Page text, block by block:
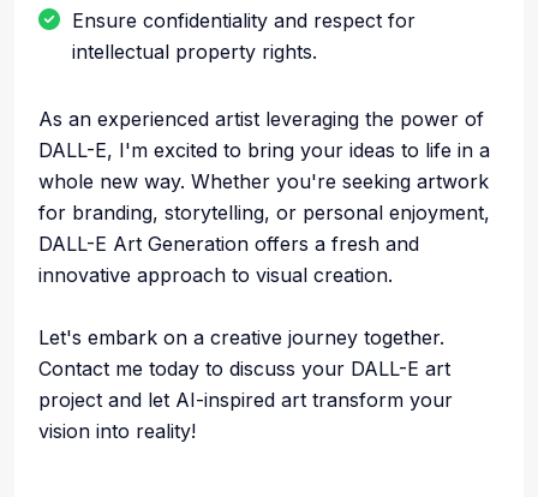
Ensure confidentiality and respect for
intellectual property rights.
As an experienced artist leveraging the power of
DALL-E, I'm excited to bring your ideas to life in a
whole new way. Whether you're seeking artwork
for branding, storytelling, or personal enjoyment,
DALL-E Art Generation offers a fresh and
innovative approach to visual creation.
Let's embark on a creative journey together.
Contact me today to discuss your DALL-E art
project and let AI-inspired art transform your
vision into reality!